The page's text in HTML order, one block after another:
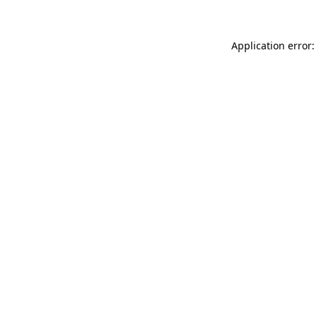
Application